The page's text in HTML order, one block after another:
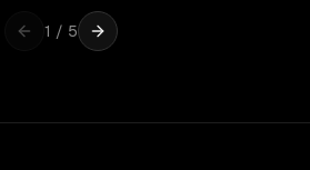
1 / 5